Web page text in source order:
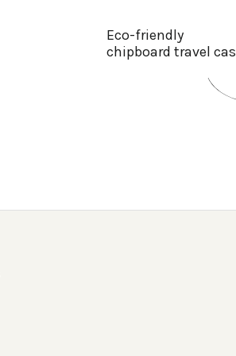
Eco-friendly
chipboard travel